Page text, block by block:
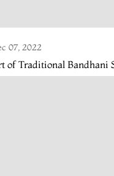
07, 2022
of Traditional Bandhani